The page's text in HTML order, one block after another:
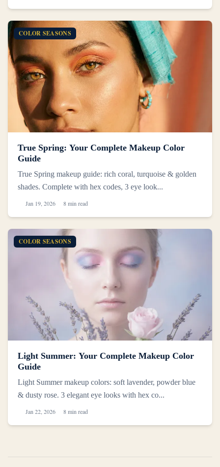
COLOR SEASONS
True Spring: Your Complete Makeup Color
Guide
True Spring makeup guide: rich coral, turquoise & golden
shades. Complete with hex codes, 3 eye look...
Jan 19, 2026 8 min read
COLOR SEASONS
Light Summer: Your Complete Makeup Color
Guide
Light Summer makeup colors: soft lavender, powder blue
& dusty rose. 3 elegant eye looks with hex co...
Jan 22, 2026 8 min read